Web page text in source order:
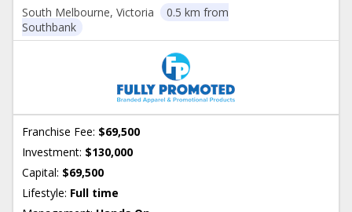
South Melbourne, Victoria
0.5 km from
Southbank
Franchise Fee: $69,500
Investment: $130,000
Capital: $69,500
Lifestyle: Full time